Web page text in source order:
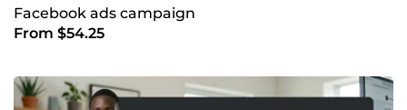
Facebook ads campaign
From $54.25